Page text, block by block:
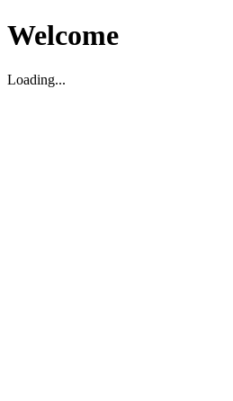
Welcome
Loading...